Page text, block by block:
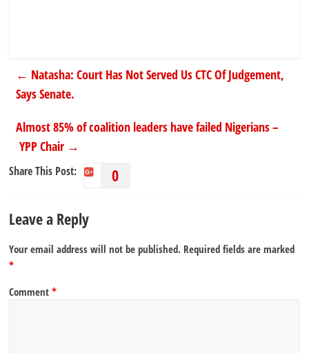
← Natasha: Court Has Not Served Us CTC Of Judgement,
Says Senate.
Almost 85% of coalition leaders have failed Nigerians –
YPP Chair →
Share This Post: 0
Leave a Reply
Your email address will not be published. Required fields are marked
*
Comment*